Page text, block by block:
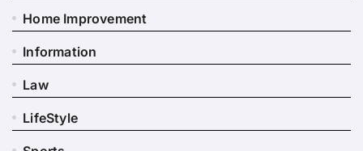
Home Improvement
Information
Law
LifeStyle